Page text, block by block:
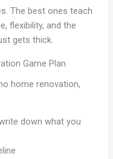
The best ones teach
flexibility, and the
gets thick.
Game Plan
home renovation,
down what you